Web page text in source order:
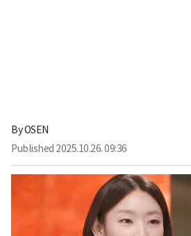
ByOSEN
Published 2025.10.26. 09:36